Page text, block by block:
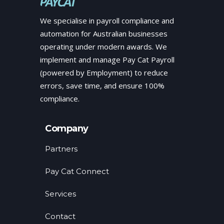
We specialise in payroll compliance and
automation for Australian businesses
operating under modern awards. We
implement and manage Pay Cat Payroll
(powered by Employment) to reduce
errors, save time, and ensure 100%
compliance.
Company
Partners
Pay Cat Connect
Services
Contact